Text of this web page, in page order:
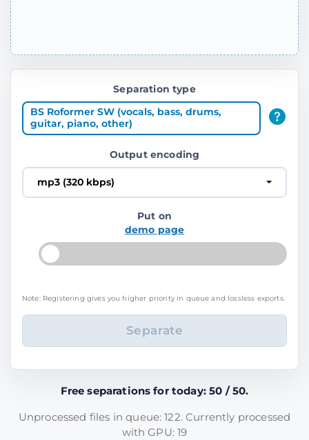
Separation type
BS Roformer SW (vocals, bass, drums,
guitar, piano, other)
Output encoding
mp3 (320 kbps)
Put on
demo page
Note: Registering gives you higher priority in queue and lossless exports.
Free separations for today: 50 / 50.
Unprocessed files in queue: 122. Currently processed
with GPU: 19